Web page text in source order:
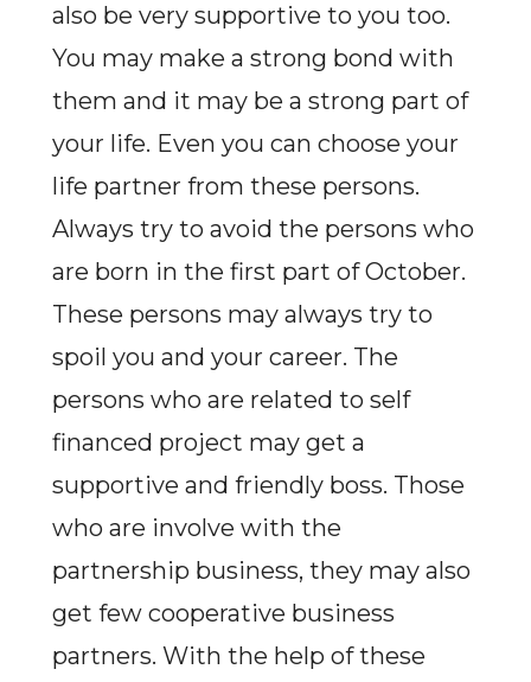
also be very supportive to you too.
You may make a strong bond with
them and it may be a strong part of
your life. Even you can choose your
life partner from these persons.
Always try to avoid the persons who
are born in the first part of October.
These persons may always try to
spoil you and your career. The
persons who are related to self
financed project may get a
supportive and friendly boss. Those
who are involve with the
partnership business, they may also
get few cooperative business
partners. With the help of these